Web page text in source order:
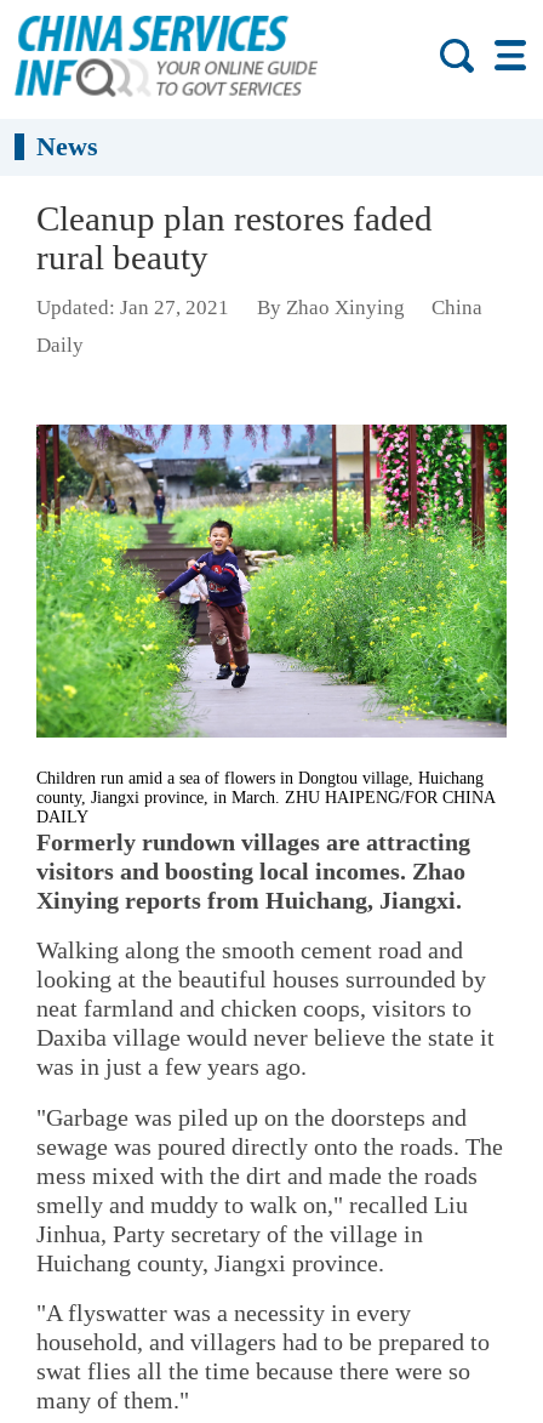
News
Cleanup plan restores faded
rural beauty
Updated: Jan 27, 2021 By Zhao Xinying
China
Daily
Children run amid a sea of flowers in Dongtou village, Huichang
county, Jiangxi province, in March. ZHU HAIPENG/FOR CHINA
DAILY
Formerly rundown villages are attracting
visitors and boosting local incomes. Zhao
Xinying reports from Huichang, Jiangxi.
Walking along the smooth cement road and
looking at the beautiful houses surrounded by
neat farmland and chicken coops, visitors to
Daxiba village would never believe the state it
was in just a few years ago.
"Garbage was piled up on the doorsteps and
sewage was poured directly onto the roads. The
mess mixed with the dirt and made the roads
smelly and muddy to walk on," recalled Liu
Jinhua, Party secretary of the village in
Huichang county, Jiangxi province.
"A flyswatter was a necessity in every
household, and villagers had to be prepared to
swat flies all the time because there were so
many of them."